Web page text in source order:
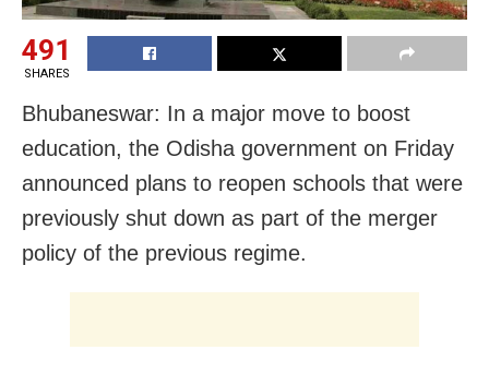
491
SHARES
Bhubaneswar: In a major move to boost
education, the Odisha government on Friday
announced plans to reopen schools that were
previously shut down as part of the merger
policy of the previous regime.